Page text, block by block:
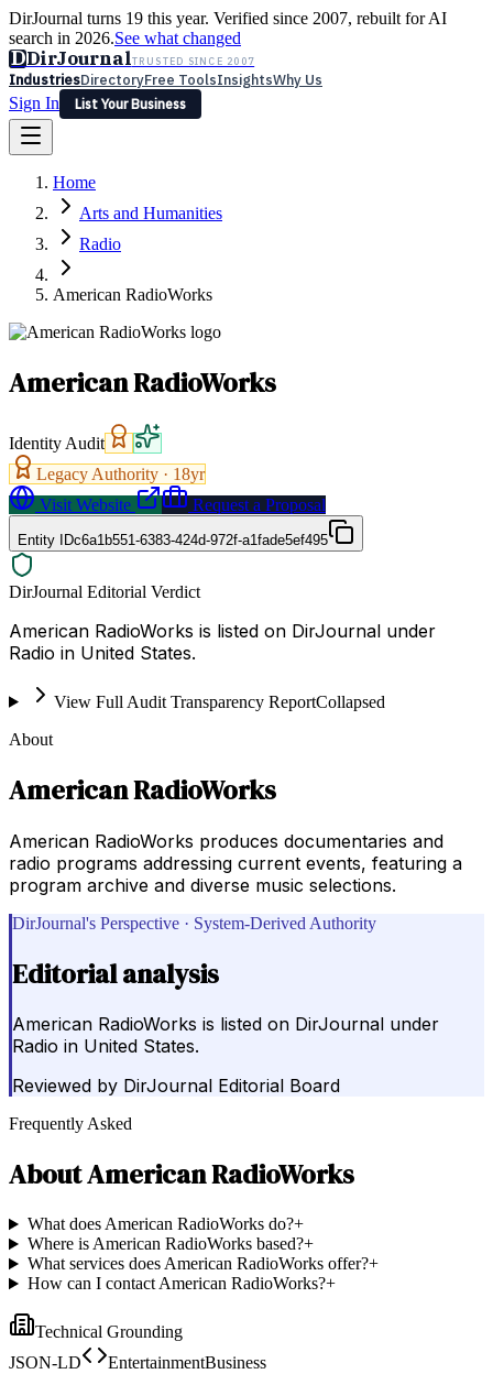
DirJournal turns 19 this year. Verified since 2007, rebuilt for AI
search in 2026.See what changed
DDirJournalTRUSTED SINCE 2007
IndustriesDirectoryFree ToolsInsightsWhy Us
Sign In
List Your Business
Latest Expert Reviews
Sign In
List Your Business
Home
Arts and Humanities
Radio
American RadioWorks
American RadioWorks
Identity Audit
Legacy Authority · 18yr
Visit Website
Request a Proposal
Entity IDc6a1b551-6383-424d-972f-a1fade5ef495
DirJournal Editorial Verdict
American RadioWorks is listed on DirJournal under
Radio in United States.
View Full Audit Transparency ReportCollapsed
About
American RadioWorks
American RadioWorks produces documentaries and
radio programs addressing current events, featuring a
program archive and diverse music selections.
DirJournal's Perspective · System-Derived Authority
Editorial analysis
American RadioWorks is listed on DirJournal under
Radio in United States.
Reviewed by DirJournal Editorial Board
Frequently Asked
AboutAmerican RadioWorks
What does American RadioWorks do?+
Where is American RadioWorks based?+
What services does American RadioWorks offer?+
How can I contact American RadioWorks?+
Technical Grounding
JSON-LD
EntertainmentBusiness